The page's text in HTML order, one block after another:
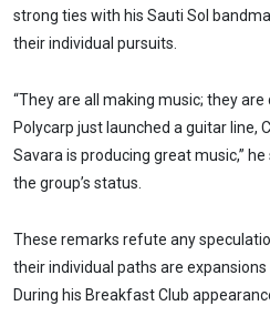
strong ties with his Sauti Sol
their individual pursuits.
“They are all making music; they
Polycarp just launched a guitar line,
Savara is producing great music,”
the group’s status.
These remarks refute any
their individual paths are
During his Breakfast Club